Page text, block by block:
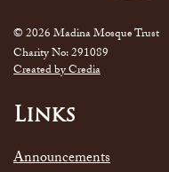
© 2026 Madina Mosque Trust
Charity No: 291089
Created by Credia
Links
Announcements